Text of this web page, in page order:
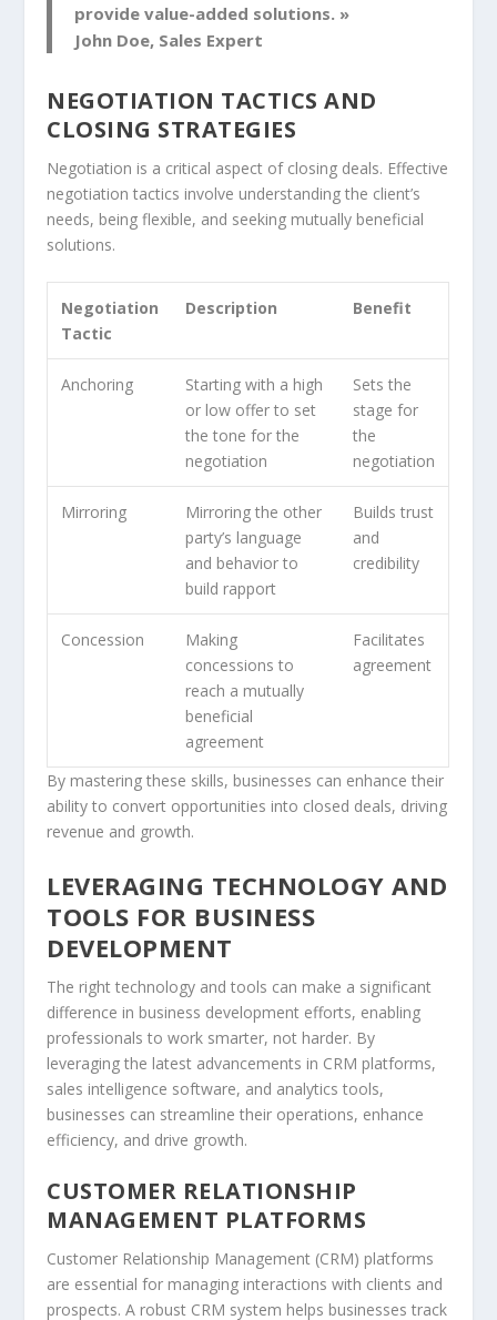
provide value-added solutions. »
John Doe, Sales Expert
NEGOTIATION TACTICS AND
CLOSING STRATEGIES
Negotiation is a critical aspect of closing deals. Effective
negotiation tactics involve understanding the client’s
needs, being flexible, and seeking mutually beneficial
solutions.
Negotiation
Tactic
Description Benefit
Anchoring
Starting with a high
or low offer to set
the tone for the
negotiation
Sets the
stage for
the
negotiation
Mirroring
Mirroring the other
party’s language
and behavior to
build rapport
Builds trust
and
credibility
Concession
Making
concessions to
reach a mutually
beneficial
agreement
Facilitates
agreement
By mastering these skills, businesses can enhance their
ability to convert opportunities into closed deals, driving
revenue and growth.
LEVERAGING TECHNOLOGY AND
TOOLS FOR BUSINESS
DEVELOPMENT
The right technology and tools can make a significant
difference in business development efforts, enabling
professionals to work smarter, not harder. By
leveraging the latest advancements in CRM platforms,
sales intelligence software, and analytics tools,
businesses can streamline their operations, enhance
efficiency, and drive growth.
CUSTOMER RELATIONSHIP
MANAGEMENT PLATFORMS
Customer Relationship Management (CRM) platforms
are essential for managing interactions with clients and
prospects. A robust CRM system helps businesses track